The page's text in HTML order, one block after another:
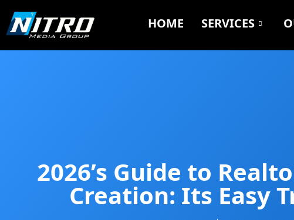
HOME SERVICES
2026’s Guide to
Creation: Its Easy